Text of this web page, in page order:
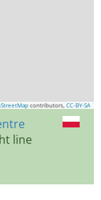
contributors, CC-BY-SA
line